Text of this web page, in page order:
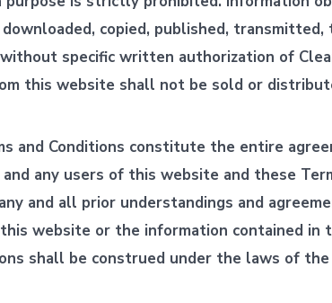
copied, published,
specific written authorization of
this website shall not be sold or
and Conditions constitute the entire
and any users of this website and these
and all prior understandings and
website or the information contained in
shall be construed under the laws of